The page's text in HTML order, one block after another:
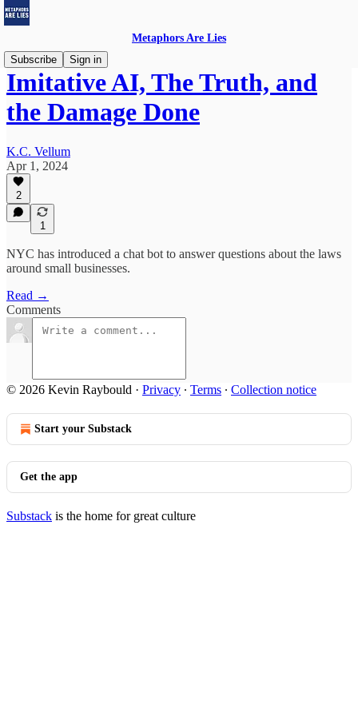
Metaphors Are Lies
Subscribe
Sign in
Imitative AI, The Truth, and
the Damage Done
K.C. Vellum
Apr 1, 2024
2
1
NYC has introduced a chat bot to answer questions about the laws
around small businesses.
Read →
Comments
© 2026 Kevin Raybould · Privacy ∙ Terms ∙ Collection notice
Start your Substack
Get the app
Substack is the home for great culture